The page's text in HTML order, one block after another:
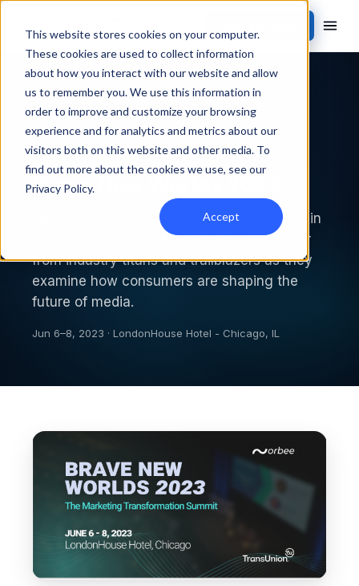
This website stores cookies on your computer.
These cookies are used to collect information
about how you interact with our website and allow
us to remember you. We use this information in
order to improve and customize your browsing
experience and for analytics and metrics about our
visitors both on this website and other media. To
find out more about the cookies we use, see our
Privacy Policy.
Accept
PAST EVENT
Brave New Worlds 2023
Over three days in the LondonHouse Hotel in
the heart of downtown Chicago, you’ll hear
from industry titans and trailblazers as they
examine how consumers are shaping the
future of media.
Jun 6–8, 2023 · LondonHouse Hotel - Chicago, IL